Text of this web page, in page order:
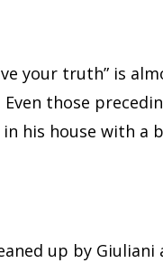
your truth” is
those
his house with a
up by Giuliani